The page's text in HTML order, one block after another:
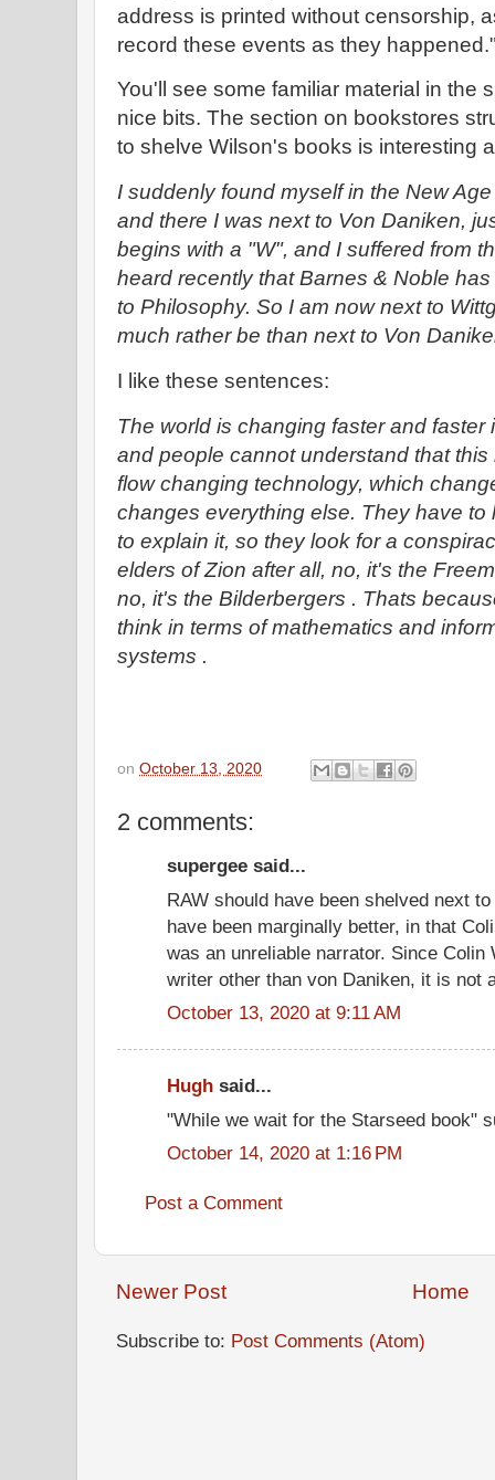
address is printed without censorship,
record these events as they
You'll see some familiar material in the
nice bits. The section on bookstores
to shelve Wilson's books is interesting
I suddenly found myself in the New
and there I was next to Von Daniken,
begins with a "W", and I suffered from
heard recently that Barnes & Noble
to Philosophy. So I am now next to
much rather be than next to Von
I like these sentences:
The world is changing faster and faster
and people cannot understand that
flow changing technology, which
changes everything else. They have to
to explain it, so they look for a
elders of Zion after all, no, it's the
no, it's the Bilderbergers . Thats
think in terms of mathematics and
systems .
on October 13, 2020
2 comments:
supergee said...
RAW should have been shelved next
have been marginally better, in that
was an unreliable narrator. Since
writer other than von Daniken, it is not
October 13, 2020 at 9:11 AM
Hugh said...
"While we wait for the Starseed book"
October 14, 2020 at 1:16 PM
Post a Comment
Newer Post Home
Subscribe to: Post Comments (Atom)